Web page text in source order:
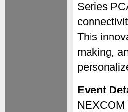
Series
This
making,
Event
NEXCOM